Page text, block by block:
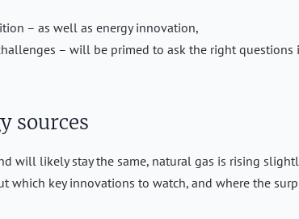
– as well as energy innovation,
– will be primed to ask the right questions
sources
will likely stay the same, natural gas is rising
which key innovations to watch, and where the